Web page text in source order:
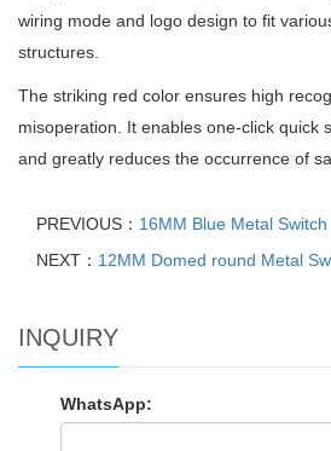
wiring mode and logo design to fit
structures.
The striking red color ensures high
misoperation. It enables one-click quick
and greatly reduces the occurrence of
PREVIOUS： 16MM Blue Metal Switch
NEXT： 12MM Domed round Metal
INQUIRY
WhatsApp: